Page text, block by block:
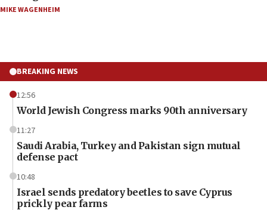
MIKE WAGENHEIM
BREAKING NEWS
12:56
World Jewish Congress marks 90th anniversary
11:27
Saudi Arabia, Turkey and Pakistan sign mutual
defense pact
10:48
Israel sends predatory beetles to save Cyprus
prickly pear farms